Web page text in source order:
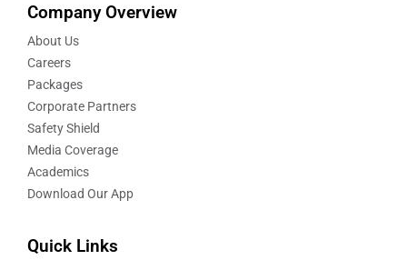
Company Overview
About Us
Careers
Packages
Corporate Partners
Safety Shield
Media Coverage
Academics
Download Our App
Quick Links